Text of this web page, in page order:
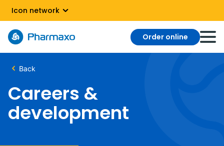
Icon network
Order online
Back
Careers &
development